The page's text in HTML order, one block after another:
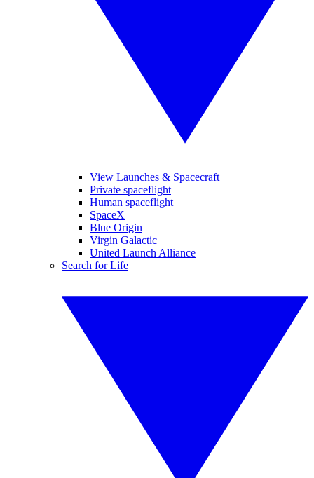
View Launches & Spacecraft
Private spaceflight
Human spaceflight
SpaceX
Blue Origin
Virgin Galactic
United Launch Alliance
Search for Life